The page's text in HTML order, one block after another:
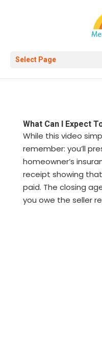
Select Page
What Can I Expect
While this video
remember: you’ll
homeowner’s
receipt showing
paid. The closing
you owe the seller